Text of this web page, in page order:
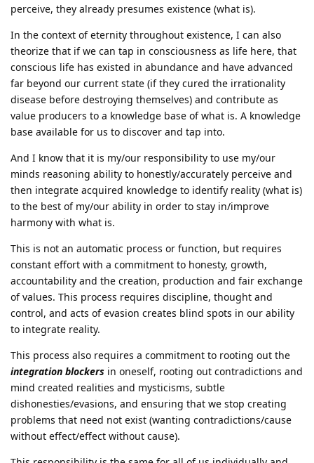
perceive, they already presumes existence (what is).
In the context of eternity throughout existence, I can also
theorize that if we can tap in consciousness as life here, that
conscious life has existed in abundance and have advanced
far beyond our current state (if they cured the irrationality
disease before destroying themselves) and contribute as
value producers to a knowledge base of what is. A knowledge
base available for us to discover and tap into.
And I know that it is my/our responsibility to use my/our
minds reasoning ability to honestly/accurately perceive and
then integrate acquired knowledge to identify reality (what is)
to the best of my/our ability in order to stay in/improve
harmony with what is.
This is not an automatic process or function, but requires
constant effort with a commitment to honesty, growth,
accountability and the creation, production and fair exchange
of values. This process requires discipline, thought and
control, and acts of evasion creates blind spots in our ability
to integrate reality.
This process also requires a commitment to rooting out the
integration blockers in oneself, rooting out contradictions and
mind created realities and mysticisms, subtle
dishonesties/evasions, and ensuring that we stop creating
problems that need not exist (wanting contradictions/cause
without effect/effect without cause).